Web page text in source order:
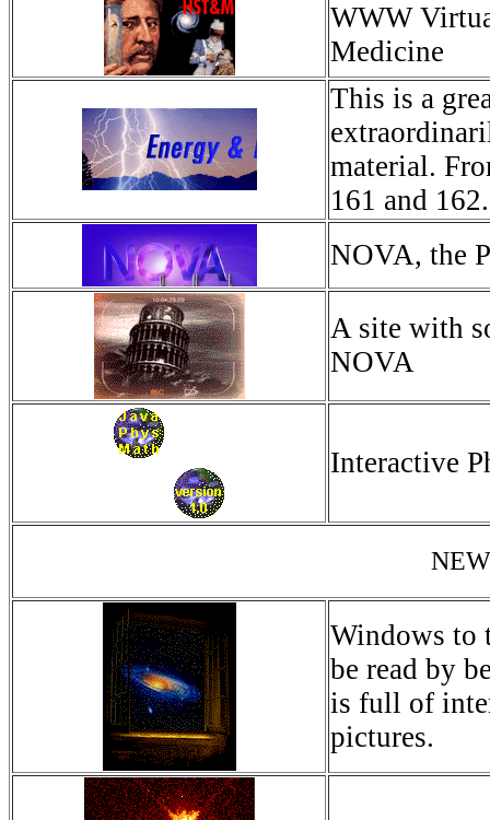
WWW
Medicine
This is a
material.
161 and 162.
NOVA, the
A site with
NOVA
Interactive
Windows to
be read by
is full of
pictures.